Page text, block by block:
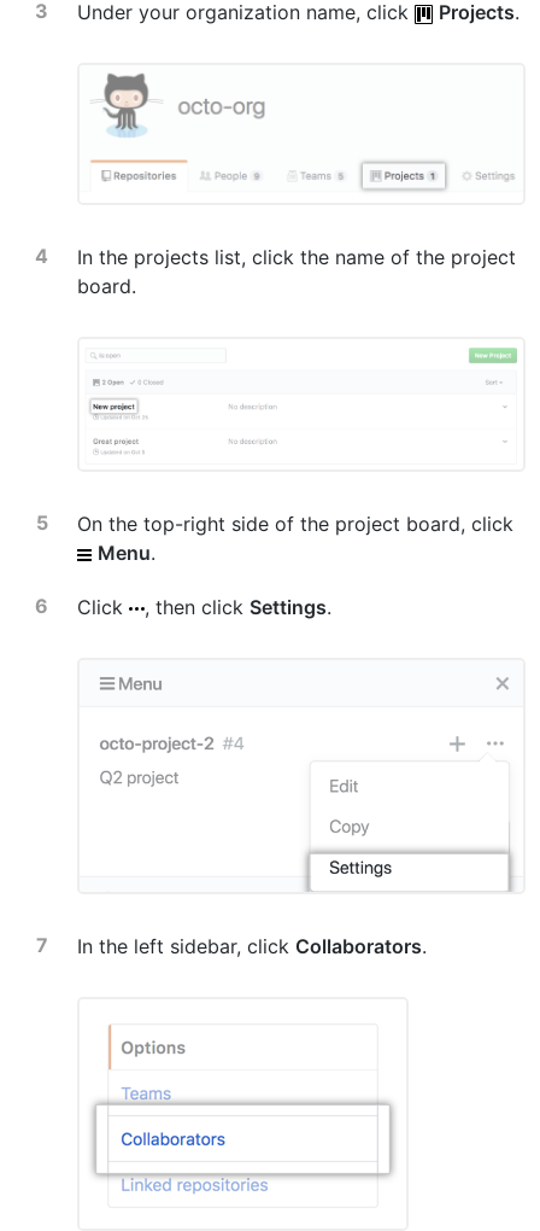
Under your organization name, click Projects.
In the projects list, click the name of the project
board.
On the top-right side of the project board, click
Menu.
Click , then click Settings.
In the left sidebar, click Collaborators.